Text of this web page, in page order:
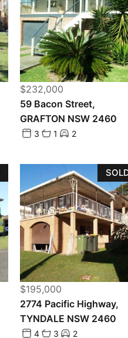
$232,000
59 Bacon Street,
GRAFTON NSW 2460
3 1 2
$195,000
2774 Pacific Highway,
TYNDALE NSW 2460
4 3 2